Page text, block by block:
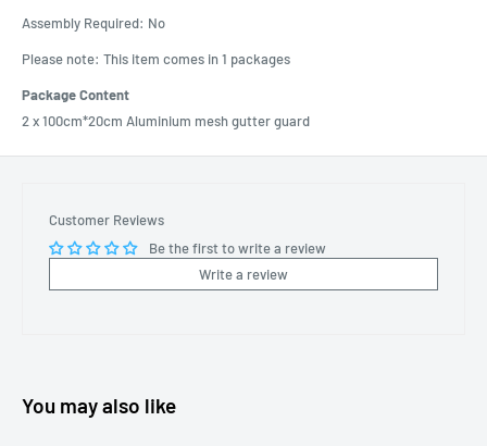
Assembly Required: No
Please note: This item comes in 1 packages
Package Content
2 x 100cm*20cm Aluminium mesh gutter guard
Customer Reviews
Be the first to write a review
Write a review
You may also like